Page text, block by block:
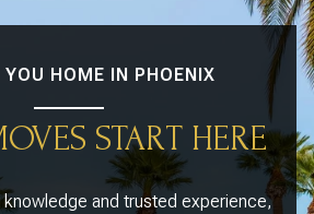
YOU HOME IN PHOENIX
START HERE
and trusted experience,